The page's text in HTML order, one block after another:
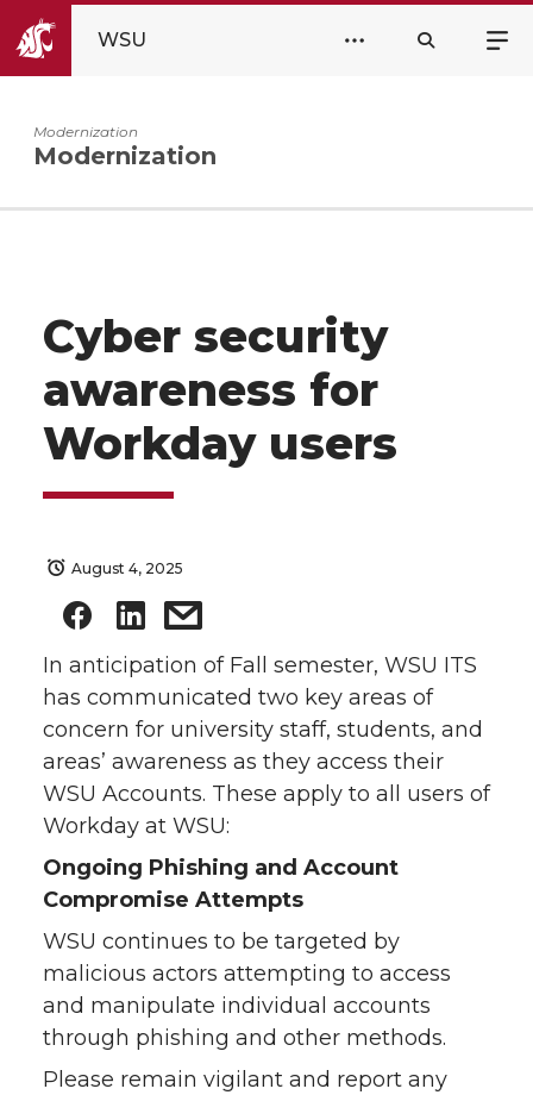
WSU
Modernization
Modernization
Cyber security
awareness for
Workday users
August 4, 2025
In anticipation of Fall semester, WSU ITS
has communicated two key areas of
concern for university staff, students, and
areas’ awareness as they access their
WSU Accounts. These apply to all users of
Workday at WSU:
Ongoing Phishing and Account
Compromise Attempts
WSU continues to be targeted by
malicious actors attempting to access
and manipulate individual accounts
through phishing and other methods.
Please remain vigilant and report any